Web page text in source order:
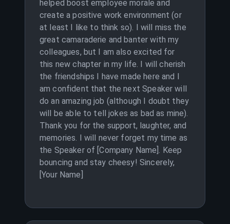
helped boost employee morale and
create a positive work environment (or
at least I like to think so). I will miss the
great camaraderie and banter with my
colleagues, but I am also excited for
this new chapter in my life. I will cherish
the friendships I have made here and I
am confident that the next Speaker will
do an amazing job (although I doubt they
will be able to tell jokes as bad as mine).
Thank you for the support, laughter, and
memories. I will never forget my time as
the Speaker of [Company Name]. Keep
bouncing and stay cheesy! Sincerely,
[Your Name]